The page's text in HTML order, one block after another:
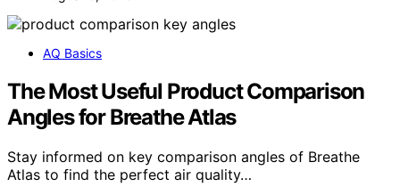
AQ Basics
The Most Useful Product Comparison
Angles for Breathe Atlas
Stay informed on key comparison angles of Breathe
Atlas to find the perfect air quality…